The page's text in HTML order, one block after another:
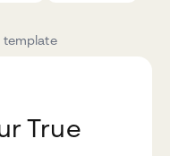
template
True